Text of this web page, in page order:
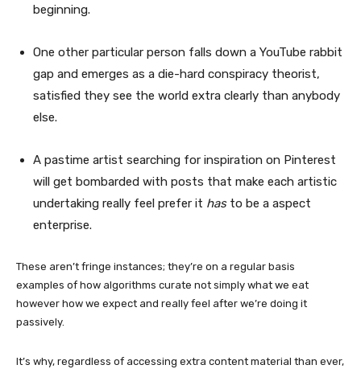
beginning.
One other particular person falls down a YouTube rabbit
gap and emerges as a die-hard conspiracy theorist,
satisfied they see the world extra clearly than anybody
else.
A pastime artist searching for inspiration on Pinterest
will get bombarded with posts that make each artistic
undertaking really feel prefer it hasto be a aspect
enterprise.
These aren’t fringe instances; they’re on a regular basis
examples of how algorithms curate not simply what we eat
however how we expect and really feel after we’re doing it
passively.
It’s why, regardless of accessing extra content material than ever,